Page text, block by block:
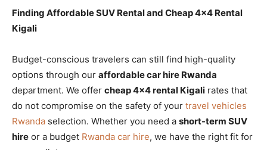
Finding Affordable SUV Rental and Cheap 4×4 Rental
Kigali
Budget-conscious travelers can still find high-quality
options through our affordable car hire Rwanda
department. We offer cheap 4×4 rental Kigali rates that
do not compromise on the safety of your travel vehicles
Rwanda selection. Whether you need a short-term SUV
hire or a budget Rwanda car hire, we have the right fit for